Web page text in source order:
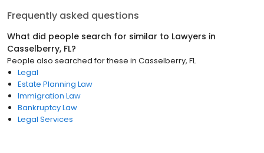
Frequently asked questions
What did people search for similar to Lawyers in
Casselberry, FL?
People also searched for these in Casselberry, FL
Legal
Estate Planning Law
Immigration Law
Bankruptcy Law
Legal Services